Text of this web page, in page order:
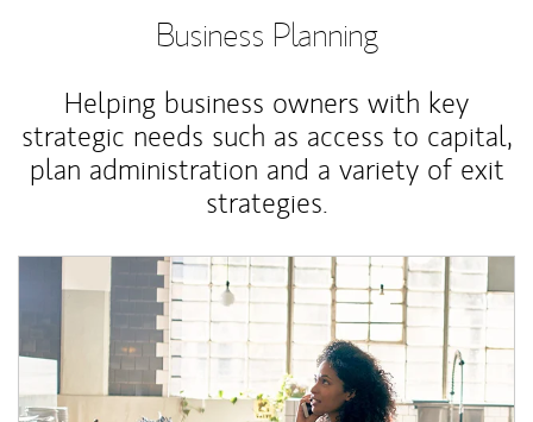
Business Planning
Helping business owners with key
strategic needs such as access to capital,
plan administration and a variety of exit
strategies.
Article Image